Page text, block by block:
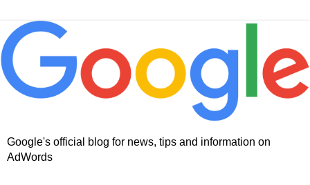
Google's official blog for news, tips and information on
AdWords